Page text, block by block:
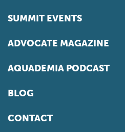
SUMMIT EVENTS
ADVOCATE MAGAZINE
AQUADEMIA PODCAST
BLOG
CONTACT